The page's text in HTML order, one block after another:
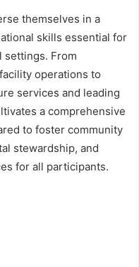
themselves in a
skills essential for
settings. From
operations to
services and leading
a comprehensive
to foster community
stewardship, and
for all participants.